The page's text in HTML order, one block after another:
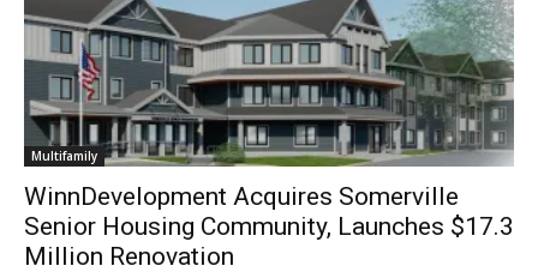
Multifamily
WinnDevelopment Acquires Somerville
Senior Housing Community, Launches $17.3
Million Renovation